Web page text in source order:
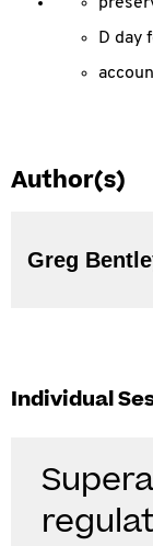
D day
Author(s)
Individual